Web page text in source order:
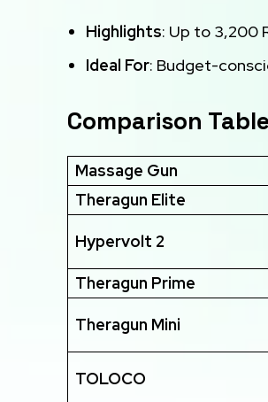
Highlights: Up to 3,200
Ideal For: Budget-
Comparison
Massage Gun
Theragun Elite
Hypervolt 2
Theragun Prime
Theragun Mini
TOLOCO